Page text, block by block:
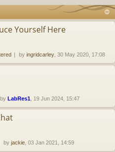
Yourself Here
by ingridcarley , 30 May 2020, 17:08
by LabRes1 , 19 Jun 2024, 15:47
by jackie , 03 Jan 2021, 14:59